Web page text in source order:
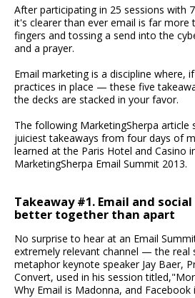
After participating in 25 sessions with
it's clearer than ever email is far more
fingers and tossing a send into the
and a prayer.
Email marketing is a discipline where,
practices in place — these five
the decks are stacked in your favor.
The following MarketingSherpa article
juiciest takeaways from four days of
learned at the Paris Hotel and Casino
MarketingSherpa Email Summit 2013.
Takeaway #1. Email and
better together than apart
No surprise to hear at an Email
extremely relevant channel — the real
metaphor keynote speaker Jay Baer,
Convert, used in his session
Why Email is Madonna, and Facebook